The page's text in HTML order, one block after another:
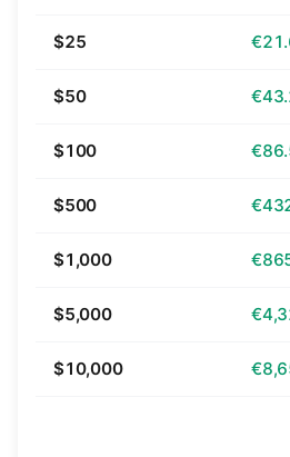
$25
$50
$100
$500
$1,000
$5,000
$10,000